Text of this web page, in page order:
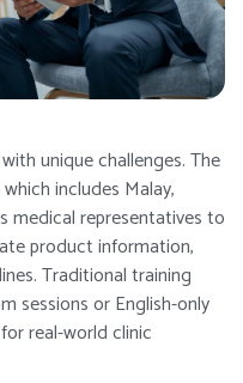
unique challenges. The
includes Malay,
medical representatives to
product information,
Traditional training
sessions or English-only
real-world clinic